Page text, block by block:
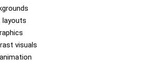
layouts
visuals